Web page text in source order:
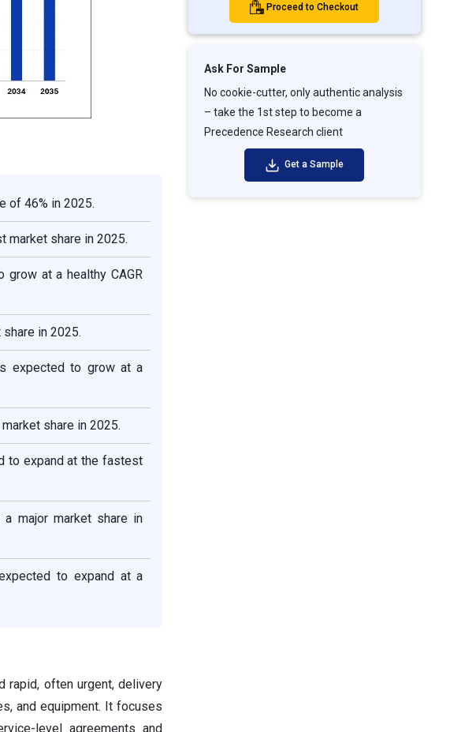
of 46% in 2025.
market share in 2025.
at a healthy CAGR
in 2025.
expected to grow at a
share in 2025.
to expand at the fastest
major market share in
to expand at a
rapid, often urgent, delivery
and equipment. It focuses
level agreements and
Proceed to Checkout
Ask For Sample
No cookie-cutter, only authentic analysis
– take the 1st step to become a
Precedence Research client
Get a Sample